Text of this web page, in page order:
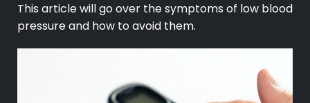
This article will go over the symptoms of low blood
pressure and how to avoid them.